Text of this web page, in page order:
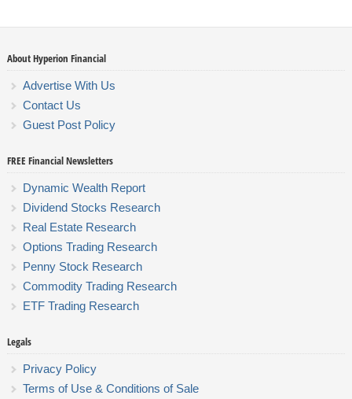
About Hyperion Financial
Advertise With Us
Contact Us
Guest Post Policy
FREE Financial Newsletters
Dynamic Wealth Report
Dividend Stocks Research
Real Estate Research
Options Trading Research
Penny Stock Research
Commodity Trading Research
ETF Trading Research
Legals
Privacy Policy
Terms of Use & Conditions of Sale